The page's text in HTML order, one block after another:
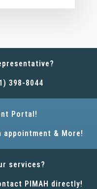
398-8044
Portal!
appointment & More!
services?
PIMAH directly!